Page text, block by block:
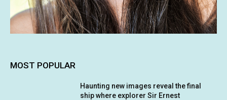
MOST POPULAR
Haunting new images reveal the final
ship where explorer Sir Ernest